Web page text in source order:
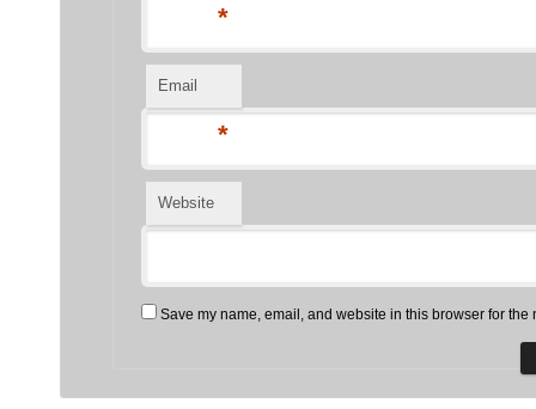
*
Email
*
Website
Save my name, email, and website in this browser for the